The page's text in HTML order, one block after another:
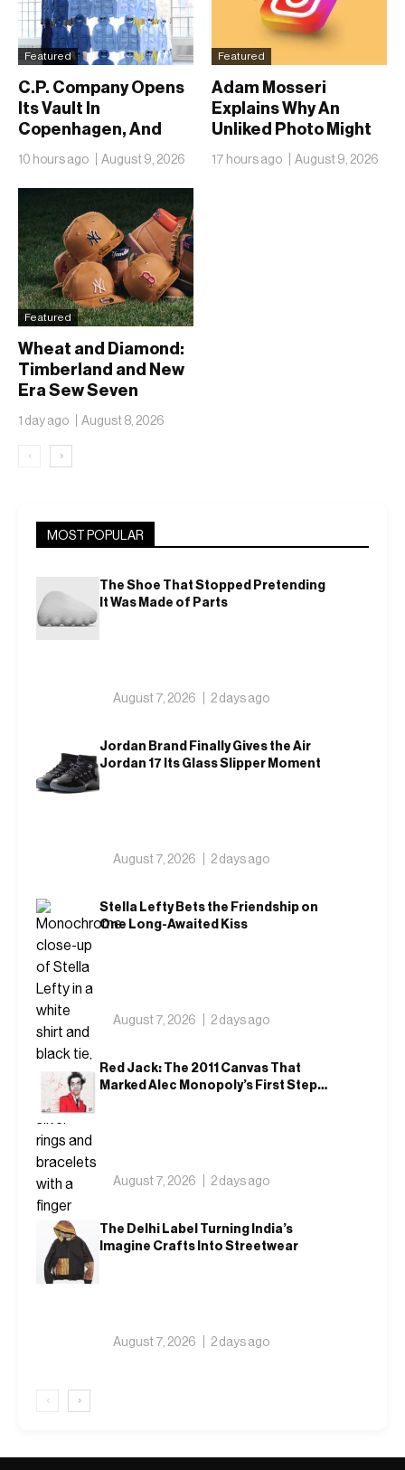
Featured
C.P. Company Opens
Its Vault In
Copenhagen, And
Fifty Years Look
Nothing Like A
Retrospective
10 hours ago August 9, 2026
Featured
Adam Mosseri
Explains Why An
Unliked Photo Might
Already Be On
Someone’s Lock
17 hours ago August 9, 2026
Featured
Wheat and Diamond:
Timberland and New
Era Sew Seven
Ballclubs Into a Single
Form
1 day ago August 8, 2026
‹ ›
MOST POPULAR
The Shoe That Stopped Pretending
It Was Made of Parts
August 7, 2026 2 days ago
Jordan Brand Finally Gives the Air
Jordan 17 Its Glass Slipper Moment
August 7, 2026 2 days ago
Stella Lefty Bets the Friendship on
One Long-Awaited Kiss
August 7, 2026 2 days ago
Red Jack: The 2011 Canvas That
Marked Alec Monopoly’s First Steps
August 7, 2026 2 days ago
The Delhi Label Turning India’s
Imagine Crafts Into Streetwear
August 7, 2026 2 days ago
‹ ›